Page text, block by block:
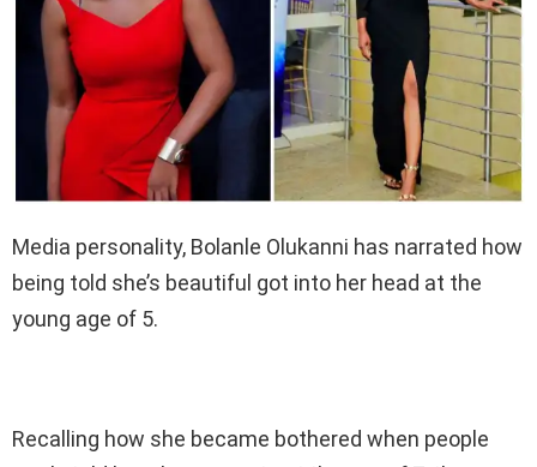
Media personality, Bolanle Olukanni has narrated how
being told she’s beautiful got into her head at the
young age of 5.
Recalling how she became bothered when people